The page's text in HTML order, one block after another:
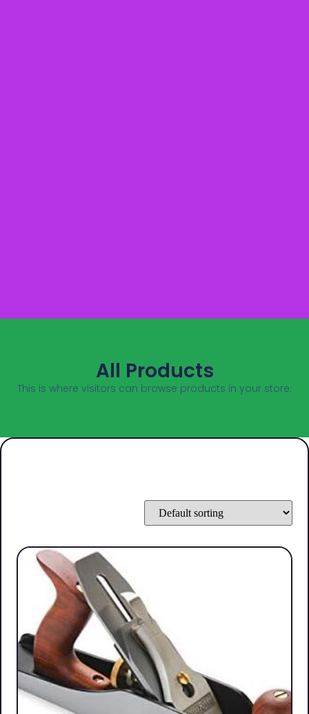
All Products
This is where visitors can browse products in your store.